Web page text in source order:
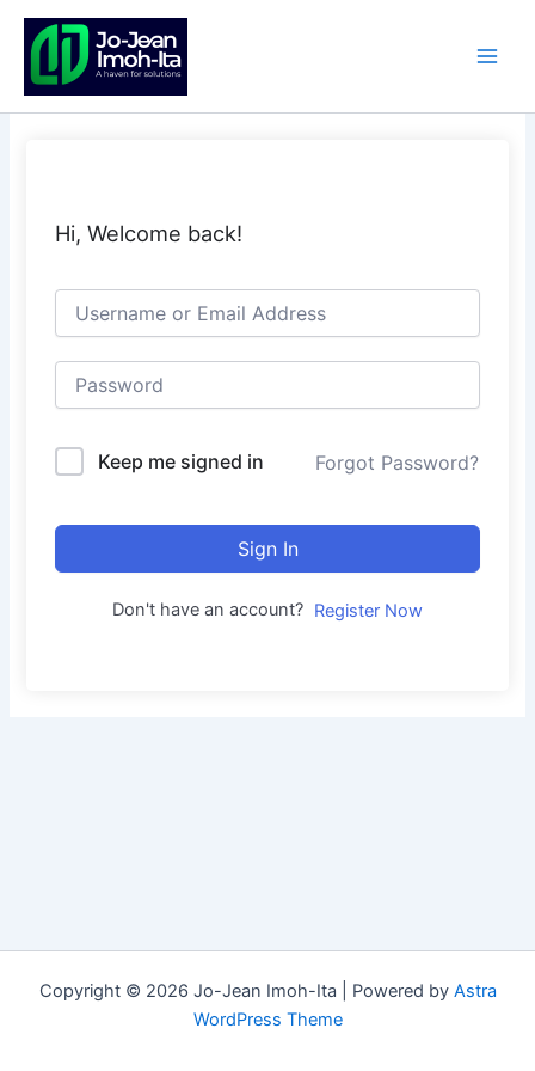
Skip
content
Hi, Welcome back!
Keep me signed in Forgot Password?
Sign In
Don't have an account? Register Now
Copyright © 2026 Jo-Jean Imoh-Ita | Powered by Astra
WordPress Theme